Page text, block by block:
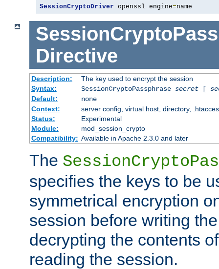
SessionCryptoDriver openssl engine=name
Directive
Description:
The key used to encrypt the session
Syntax:
SessionCryptoPassphrase secret[
Default:
none
Context:
server config, virtual host, directory,
Status:
Experimental
Module:
mod_session_crypto
Compatibility: Available in Apache 2.3.0 and later
The
specifies the keys to be
symmetrical encryption
session before writing
decrypting the contents
reading the session.